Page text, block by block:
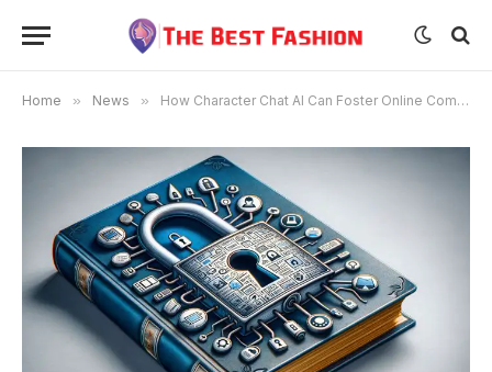
Home » News » How Character Chat AI Can Foster Online Communities